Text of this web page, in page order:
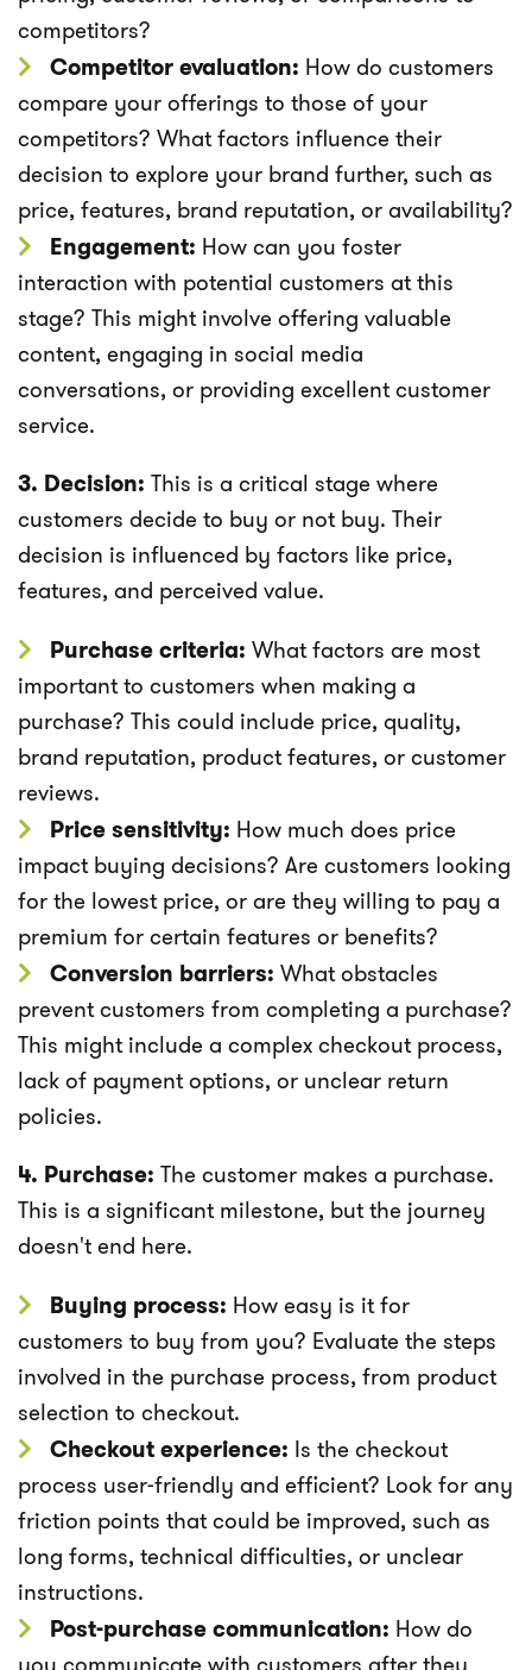
competitors?
Competitor evaluation: How do customers
compare your offerings to those of your
competitors? What factors influence their
decision to explore your brand further, such as
price, features, brand reputation, or availability?
Engagement: How can you foster
interaction with potential customers at this
stage? This might involve offering valuable
content, engaging in social media
conversations, or providing excellent customer
service.
3. Decision: This is a critical stage where
customers decide to buy or not buy. Their
decision is influenced by factors like price,
features, and perceived value.
Purchase criteria: What factors are most
important to customers when making a
purchase? This could include price, quality,
brand reputation, product features, or customer
reviews.
Price sensitivity: How much does price
impact buying decisions? Are customers looking
for the lowest price, or are they willing to pay a
premium for certain features or benefits?
Conversion barriers: What obstacles
prevent customers from completing a purchase?
This might include a complex checkout process,
lack of payment options, or unclear return
policies.
4. Purchase: The customer makes a purchase.
This is a significant milestone, but the journey
doesn't end here.
Buying process: How easy is it for
customers to buy from you? Evaluate the steps
involved in the purchase process, from product
selection to checkout.
Checkout experience: Is the checkout
process user-friendly and efficient? Look for any
friction points that could be improved, such as
long forms, technical difficulties, or unclear
instructions.
Post-purchase communication: How do